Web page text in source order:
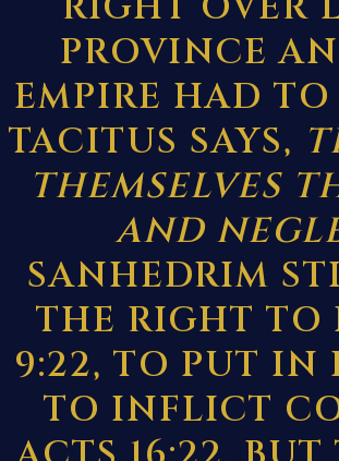
PROVINCE
EMPIRE HAD
TACITUS SAYS,
THEMSELVES
AND
SANHEDRIM
THE RIGHT TO
9:22, TO PUT IN
TO INFLICT